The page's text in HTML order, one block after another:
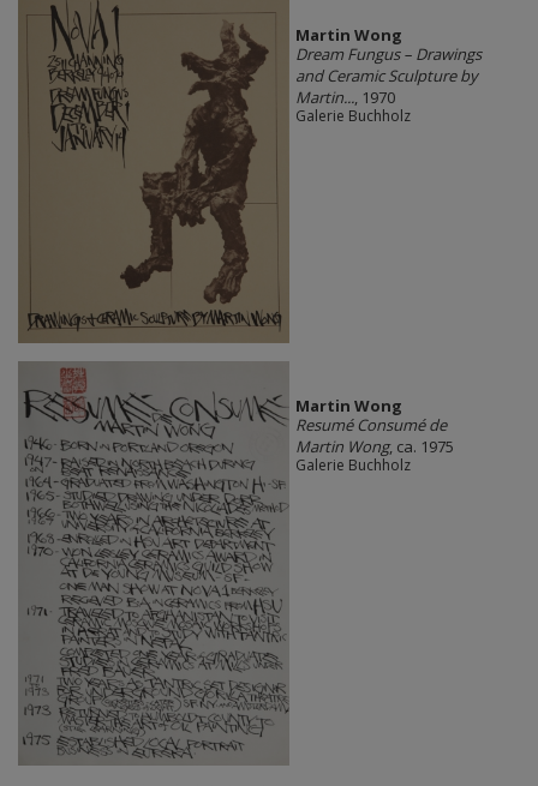
Martin Wong
Dream Fungus – Drawings
and Ceramic Sculpture by
Martin..., 1970
Galerie Buchholz
Martin Wong
Resumé Consumé de
Martin Wong, ca. 1975
Galerie Buchholz